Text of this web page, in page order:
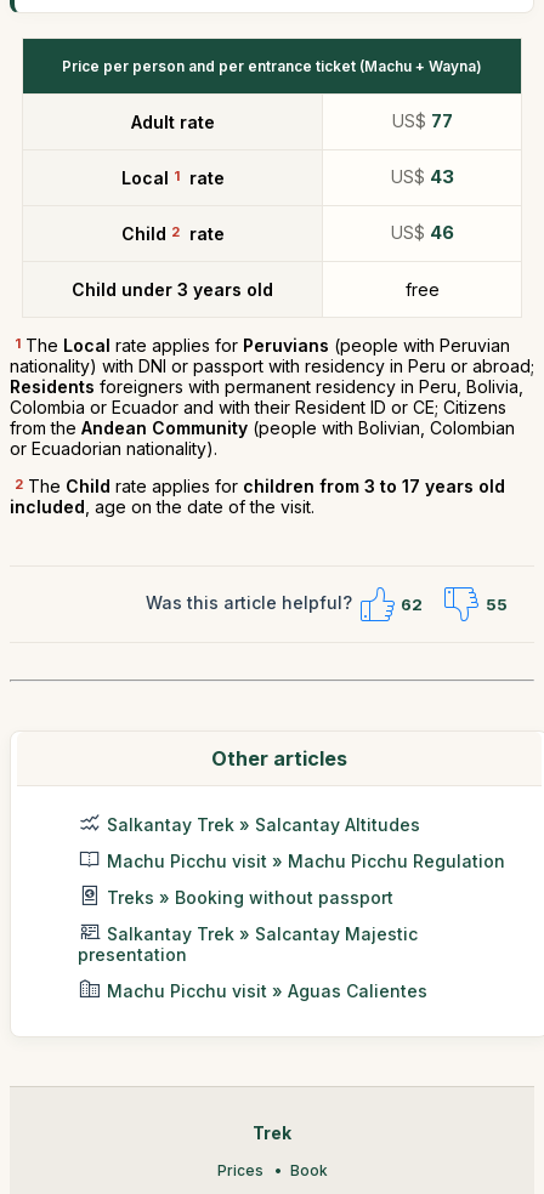
Price per person and per entrance ticket (Machu + Wayna)
Adult rate US$ 77
Local 1 rate US$ 43
Child 2 rate US$ 46
Child under 3 years old free
1 The Local rate applies for Peruvians (people with Peruvian
nationality) with DNI or passport with residency in Peru or abroad;
Residents foreigners with permanent residency in Peru, Bolivia,
Colombia or Ecuador and with their Resident ID or CE; Citizens
from the Andean Community (people with Bolivian, Colombian
or Ecuadorian nationality).
2 The Child rate applies for children from 3 to 17 years old
included , age on the date of the visit.
Was this article helpful? 62 55
Other articles
Salkantay Trek » Salcantay Altitudes
Machu Picchu visit » Machu Picchu Regulation
Treks » Booking without passport
Salkantay Trek » Salcantay Majestic
presentation
Machu Picchu visit » Aguas Calientes
Trek
Prices Book